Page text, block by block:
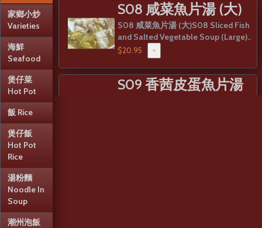
家鄉小炒
Varieties
海鮮
Seafood
煲仔菜
Hot Pot
飯 Rice
煲仔飯
Hot Pot
Rice
湯粉麵
Noodle In
Soup
潮州泡飯
S08 咸菜魚片湯 (大)
S08 咸菜魚片湯 (大)S08 Sliced Fish
and Salted Vegetable Soup (Large)..
$20.95 +
S09 香茜皮蛋魚片湯